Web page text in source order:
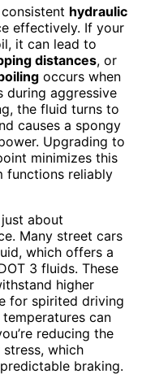
hydraulic
effectively. If your
it can lead to
distances, or
occurs when
during aggressive
the fluid turns to
causes a spongy
Upgrading to
minimizes this
functions reliably
about
Many street cars
which offers a
3 fluids. These
higher
for spirited driving
can
reducing the
which
braking.